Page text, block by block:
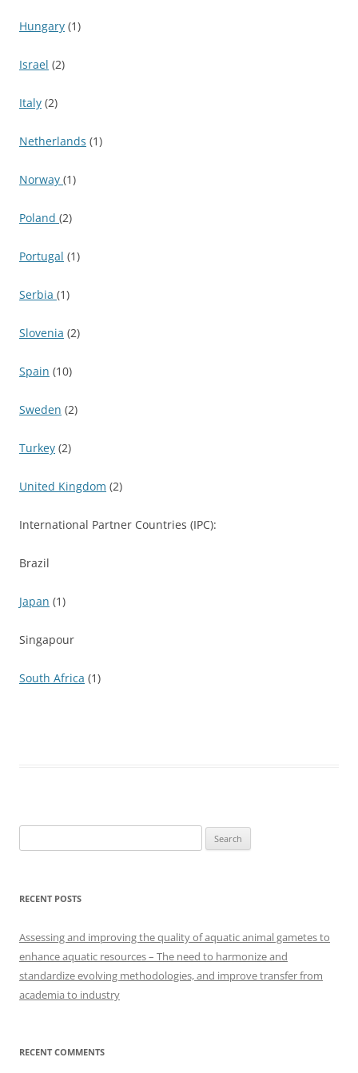
Hungary (1)
Israel (2)
Italy (2)
Netherlands (1)
Norway (1)
Poland (2)
Portugal (1)
Serbia (1)
Slovenia (2)
Spain (10)
Sweden (2)
Turkey (2)
United Kingdom (2)
International Partner Countries (IPC):
Brazil
Japan (1)
Singapour
South Africa (1)
for:
RECENT POSTS
Assessing and improving the quality of aquatic animal gametes to
enhance aquatic resources – The need to harmonize and
standardize evolving methodologies, and improve transfer from
academia to industry
RECENT COMMENTS